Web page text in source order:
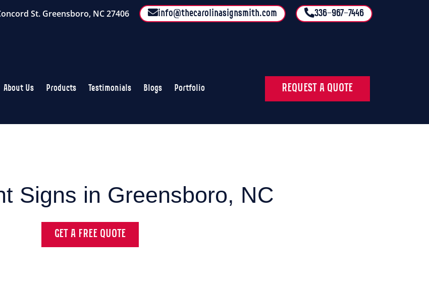
St. Greensboro, NC 27406 info@thecarolinasignsmith.com 336-967-7446
About Us Products Testimonials Blogs Portfolio REQUEST A QUOTE
Signs in Greensboro, NC
GET A FREE QUOTE